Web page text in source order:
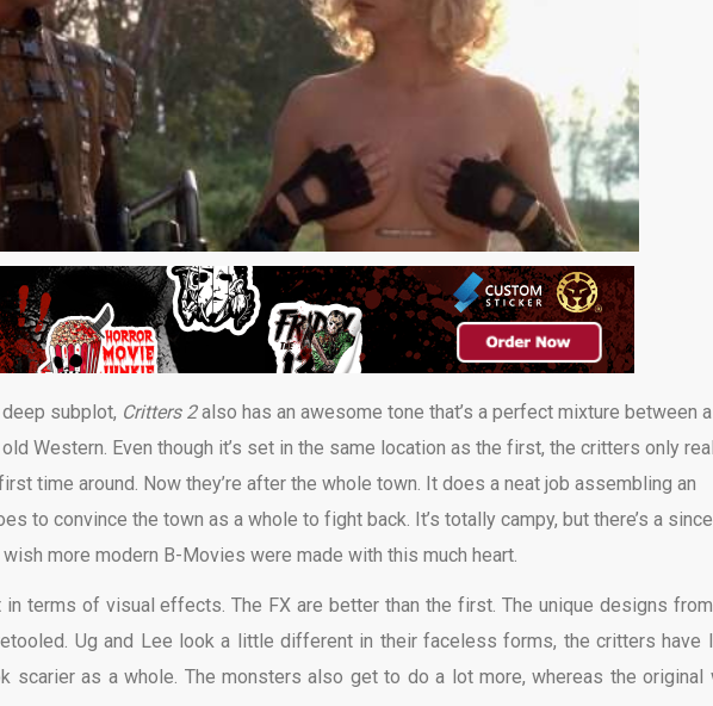
subplot, Critters 2also has an awesome tone that’s a perfect mixture between a
Western. Even though it’s set in the same location as the first, the critters only
time around. Now they’re after the whole town. It does a neat job assembling an
to convince the town as a whole to fight back. It’s totally campy, but there’s a
more modern B-Movies were made with this much heart.
terms of visual effects. The FX are better than the first. The unique designs
Ug and Lee look a little different in their faceless forms, the critters have
scarier as a whole. The monsters also get to do a lot more, whereas the original